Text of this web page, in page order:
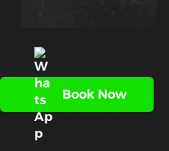
Book Now